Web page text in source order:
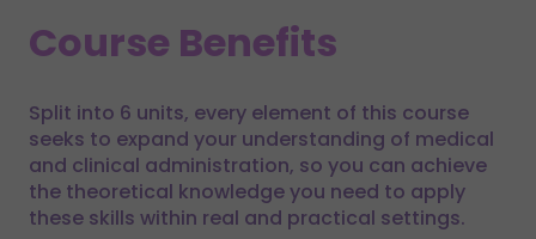
Course Benefits
Split into 6 units, every element of this course
seeks to expand your understanding of medical
and clinical administration, so you can achieve
the theoretical knowledge you need to apply
these skills within real and practical settings.